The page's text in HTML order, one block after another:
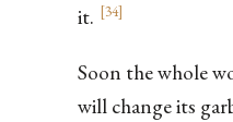
it. [34]
Soon the whole
will change its